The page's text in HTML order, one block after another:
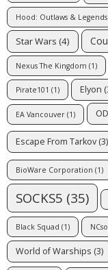
Hood: Outlaws & Legends
Star Wars (4)
Nexus The Kingdom (1)
Pirate101 (1) Elyon
EA Vancouver (1)
Escape From Tarkov (3)
BioWare Corporation (1)
SOCKS5 (35)
Black Squad (1)
World of Warships (3)